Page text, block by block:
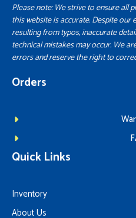
Please note: We strive to ensure all
this website is accurate. Despite
resulting from typos, inaccurate
technical mistakes may occur. We
errors and reserve the right to
Orders
Quick Links
Inventory
About Us